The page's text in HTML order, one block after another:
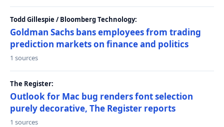
Todd Gillespie / Bloomberg Technology:
Goldman Sachs bans employees from trading
prediction markets on finance and politics
1 sources
The Register:
Outlook for Mac bug renders font selection
purely decorative, The Register reports
1 sources